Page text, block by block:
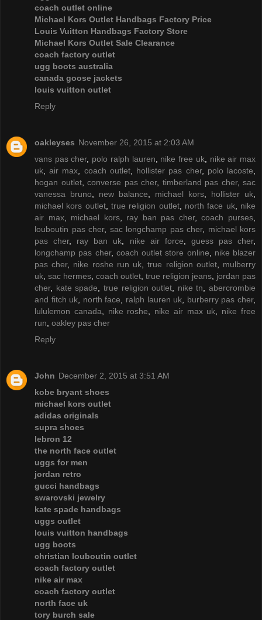
coach outlet online
Michael Kors Outlet Handbags Factory Price
Louis Vuitton Handbags Factory Store
Michael Kors Outlet Sale Clearance
coach factory outlet
ugg boots australia
canada goose jackets
louis vuitton outlet
Reply
oakleyses November 26, 2015 at 2:03 AM
vans pas cher, polo ralph lauren nike free uk, nike air max
uk ,air max coach outlet, hollister pas cher, polo lacoste
hogan outlet, converse pas cher, timberland pas cher, sac
vanessa bruno
new balance michael kors hollister uk
michael kors outlet,true religion outlet, north face uk, nike
air max, michael kors, ray ban pas cher,coach purses
louboutin pas cher, sac longchamp pas cher, michael kors
pas cher, ray ban uk nike air force guess pas cher,
longchamp pas cher, coach outlet store online
nike blazer
pas cher, nike roshe run uk ,true religion outlet, mulberry
uk sac hermes coach outlet true religion jeans jordan pas
cher, kate spade true religion outlet nike tn
abercrombie
and fitch uk
north face ralph lauren uk burberry pas cher,
lululemon canada
nike roshe nike air max uk
nike free
run oakley pas cher
Reply
John December 2, 2015 at 3:51 AM
kobe bryant shoes
michael kors outlet
adidas originals
supra shoes
lebron 12
the north face outlet
uggs for men
jordan retro
gucci handbags
swarovski jewelry
kate spade handbags
uggs outlet
louis vuitton handbags
ugg boots
christian louboutin outlet
coach factory outlet
nike air max
coach factory outlet
north face uk
tory burch sale